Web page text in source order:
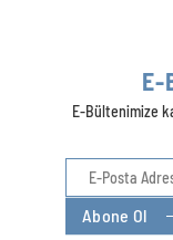
E-
E-Bültenimize
Abone Ol